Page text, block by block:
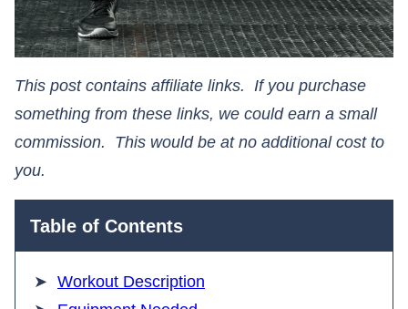
This post contains affiliate links. If you purchase
something from these links, we could earn a small
commission. This would be at no additional cost to
you.​​​​​​​
Table of Contents
Workout Description